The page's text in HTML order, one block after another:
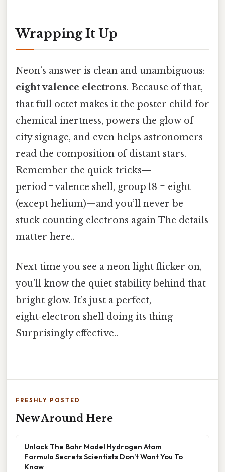
Wrapping It Up
Neon’s answer is clean and unambiguous:
eight valence electrons. Because of that,
that full octet makes it the poster child for
chemical inertness, powers the glow of
city signage, and even helps astronomers
read the composition of distant stars.
Remember the quick tricks—
period = valence shell, group 18 = eight
(except helium)—and you’ll never be
stuck counting electrons again The details
matter here..
Next time you see a neon light flicker on,
you’ll know the quiet stability behind that
bright glow. It’s just a perfect,
eight‑electron shell doing its thing
Surprisingly effective..
FRESHLY POSTED
New Around Here
Unlock The Bohr Model Hydrogen Atom
Formula Secrets Scientists Don’t Want You To
Know